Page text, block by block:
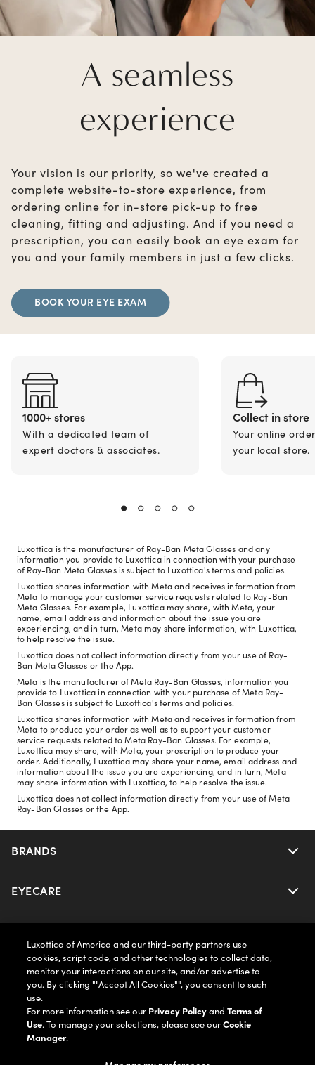
A seamless
experience
Your vision is our priority, so we've created a
complete website-to-store experience, from
ordering online for in-store pick-up to free
cleaning, fitting and adjusting. And if you need a
prescription, you can easily book an eye exam for
you and your family members in just a few clicks.
BOOK YOUR EYE EXAM
1000+ stores
With a dedicated team of
expert doctors & associates.
Collect in store
Your online
your local store.
Luxottica is the manufacturer of Ray-Ban Meta Glasses and any
information you provide to Luxottica in connection with your purchase
of Ray-Ban Meta Glasses is subject to Luxottica's terms and policies.
Luxottica shares information with Meta and receives information from
Meta to manage your customer service requests related to Ray-Ban
Meta Glasses. For example, Luxottica may share, with Meta, your
name, email address and information about the issue you are
experiencing, and in turn, Meta may share information, with Luxottica,
to help resolve the issue.
Luxottica does not collect information directly from your use of Ray-
Ban Meta Glasses or the App.
Meta is the manufacturer of Meta Ray-Ban Glasses, information you
provide to Luxottica in connection with your purchase of Meta Ray-
Ban Glasses is subject to Luxottica's terms and policies.
Luxottica shares information with Meta and receives information from
Meta to produce your order as well as to support your customer
service requests related to Meta Ray-Ban Glasses. For example,
Luxottica may share, with Meta, your prescription to produce your
order. Additionally, Luxottica may share your name, email address and
information about the issue you are experiencing, and in turn, Meta
may share information with Luxottica, to help resolve the issue.
Luxottica does not collect information directly from your use of Meta
Ray-Ban Glasses or the App.
BRANDS
Nuance Audio
Ray-Ban
Oakley
Ray-Ban | Meta
Oakley Meta
EYECARE
Our Sunglasses
Our Contact Lenses
Ray-Ban | Meta
Offers & Discount
Insurance
FSA & HSA
SUPPORT & ORDERS
Help Center
Online Order Status
LEGAL
Luxottica of America and our third-party partners use
cookies, script code, and other technologies to collect data,
monitor your interactions on our site, and/or advertise to
you. By clicking ""Accept All Cookies"", you consent to such
use.
For more information see our Privacy PolicyandTerms of
Use. To manage your selections, please see ourCookie
Manager.